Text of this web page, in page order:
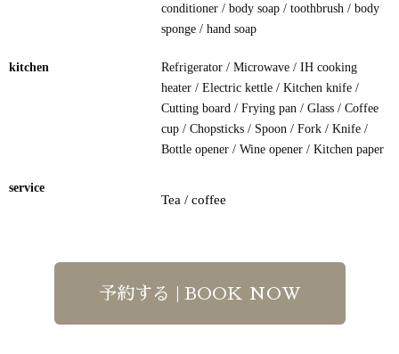
conditioner / body soap / toothbrush / body
sponge / hand soap
kitchen
Refrigerator / Microwave / IH cooking
heater / Electric kettle / Kitchen knife /
Cutting board / Frying pan / Glass / Coffee
cup / Chopsticks / Spoon / Fork / Knife /
Bottle opener / Wine opener / Kitchen paper
service
Tea / coffee
予約する | BOOK NOW